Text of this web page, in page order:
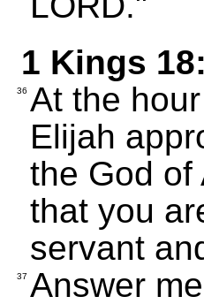
1 Kings
36 At the
Elijah
the God of
that you
servant
37 Answer